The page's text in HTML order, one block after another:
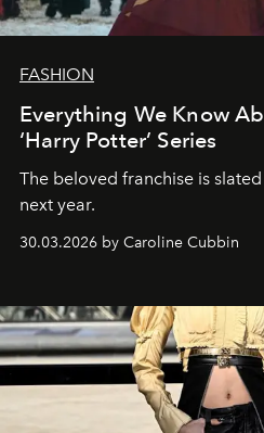
FASHION
Everything We Know
‘Harry Potter’ Series
The beloved franchise is
next year.
30.03.2026 by Caroline Cubbin